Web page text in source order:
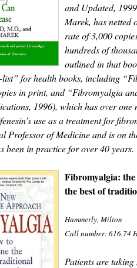
and Updated,
Marek, has netted
rate of 3,000
hundreds of
outlined in that
list” for health books, including
in print, and “Fibromyalgia
1996), which has over
use as a treatment for
Professor of Medicine and is on
been in practice for over 40 years.
Fibromyalgia:
the best of
Hammerly, Milton
Call number: 616.74
Patients are